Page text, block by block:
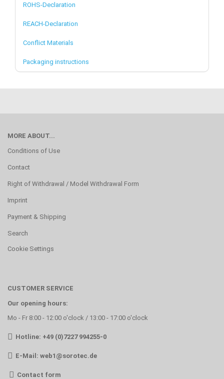
ROHS-Declaration
REACH-Declaration
Conflict Materials
Packaging instructions
MORE ABOUT...
Conditions of Use
Contact
Right of Withdrawal / Model Withdrawal Form
Imprint
Payment & Shipping
Search
Cookie Settings
CUSTOMER SERVICE
Our opening hours:
Mo - Fr 8:00 - 12:00 o'clock / 13:00 - 17:00 o'clock
Hotline: +49 (0)7227 994255-0
E-Mail: web1@sorotec.de
Contact form